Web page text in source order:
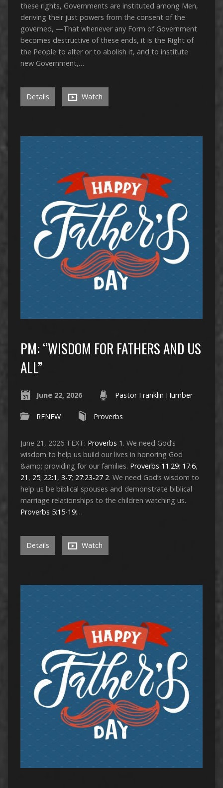
these rights, Governments are instituted among Men,
deriving their just powers from the consent of the
governed, —That whenever any Form of Government
becomes destructive of these ends, it is the Right of
the People to alter or to abolish it, and to institute
new Government,…
Details Watch
PM: “WISDOM FOR FATHERS AND US
ALL”
June 22, 2026 Pastor Franklin Humber
RENEW Proverbs
June 21, 2026 TEXT: Proverbs 1 . We need God’s
wisdom to help us build our lives in honoring God
&amp; providing for our families. Proverbs 11:29; 17:6,
21 , 25; 22:1 , 3-7; 27:23-27 2. We need God’s wisdom to
help us be biblical spouses and demonstrate biblical
marriage relationships to the children watching us.
Proverbs 5:15-19;…
Details Watch